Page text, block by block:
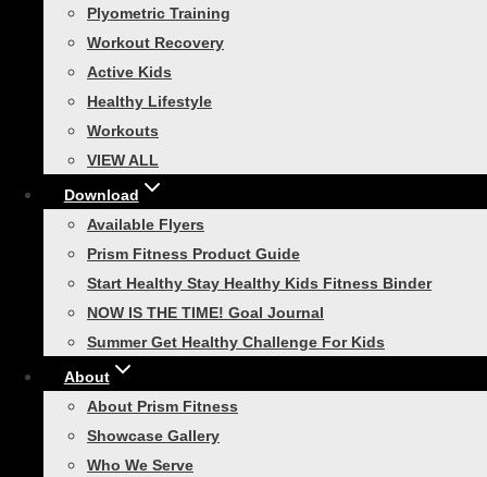
Plyometric Training
Workout Recovery
Active Kids
Healthy Lifestyle
Workouts
VIEW ALL
Download
Available Flyers
Prism Fitness Product Guide
Start Healthy Stay Healthy Kids Fitness Binder
NOW IS THE TIME! Goal Journal
Summer Get Healthy Challenge For Kids
About
About Prism Fitness
Showcase Gallery
Who We Serve
Race Day Ready: Your 30-Day
Are you ready to lace up your running shoes
prepare for race day. This plan is designed…
Athletic Training
Get More Out of Your
When you think of agility, you may think of
regardless of age or activity level. Agility